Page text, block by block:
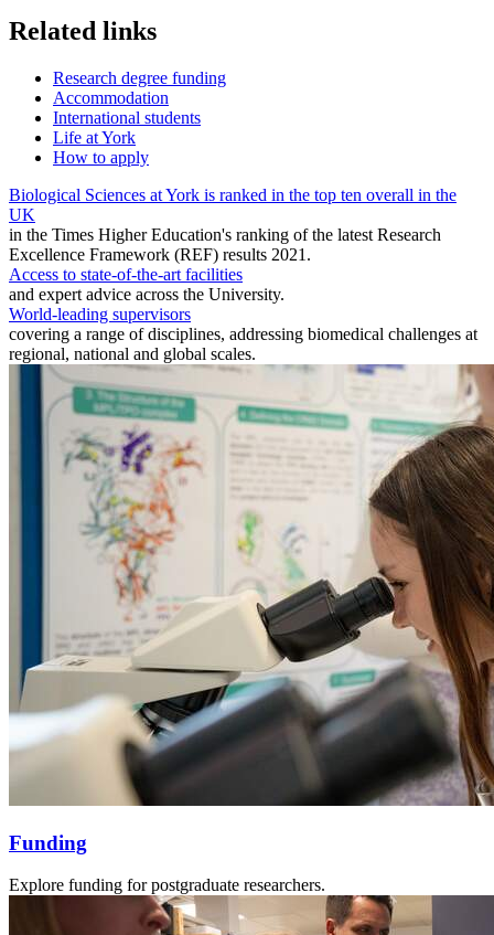
Related links
Research degree funding
Accommodation
International students
Life at York
How to apply
Biological Sciences at York is ranked in the top ten overall in the
UK
in the Times Higher Education's ranking of the latest Research
Excellence Framework (REF) results 2021.
Access to state-of-the-art facilities
and expert advice across the University.
World-leading supervisors
covering a range of disciplines, addressing biomedical challenges at
regional, national and global scales.
Funding
Explore funding for postgraduate researchers.